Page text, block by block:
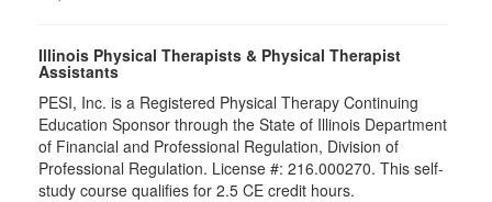
Illinois Physical Therapists & Physical Therapist
Assistants
PESI, Inc. is a Registered Physical Therapy Continuing
Education Sponsor through the State of Illinois Department
of Financial and Professional Regulation, Division of
Professional Regulation. License #: 216.000270. This self-
study course qualifies for 2.5 CE credit hours.